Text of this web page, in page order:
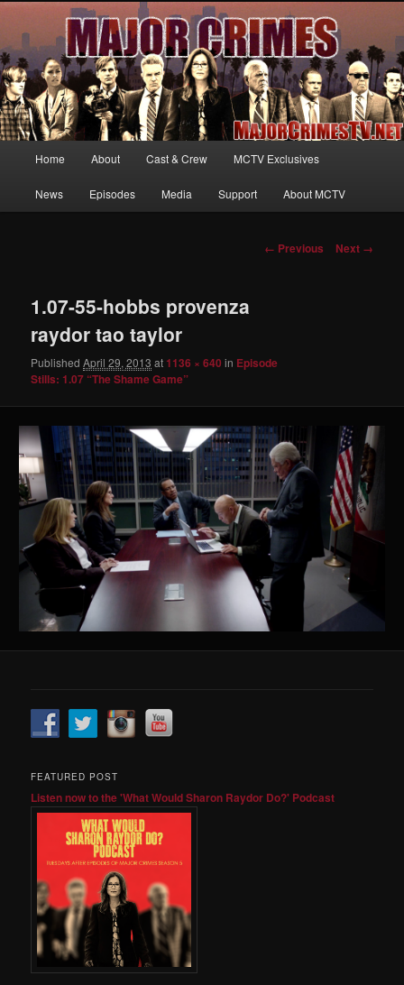
MajorCrimesTV.net
Your first source for news, information and exclusive content on TNT's
MAJOR CRIMES, starring Mary McDonnell
Skip
to
Home About Cast & Crew MCTV Exclusives
News Episodes Media Support About MCTV
Image
← Previous Next →
1.07-55-hobbs provenza
raydor tao taylor
PublishedApril 29, 2013 at 1136 × 640 in Episode
Stills: 1.07 “The Shame Game”
FEATURED POST
Listen now to the 'What Would Sharon Raydor Do?' Podcast